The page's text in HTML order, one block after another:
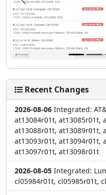
Previous
Recent Changes
2026-08-06 Integrated:
at13084r01t, at13085r01t,
at13088r01t, at13089r01t,
at13093r01t, at13094r01t,
at13097r01t, at13098r01t
2026-08-05 Integrated:
cl05984r01t, cl05985r01t,